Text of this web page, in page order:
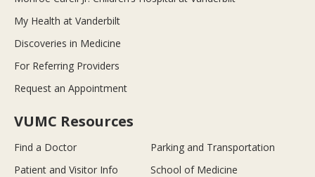
My Health at Vanderbilt
Discoveries in Medicine
For Referring Providers
Request an Appointment
VUMC Resources
Find a Doctor
Parking and Transportation
Patient and Visitor Info
School of Medicine